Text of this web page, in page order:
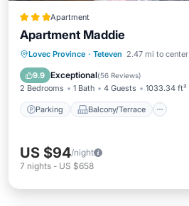
Apartment
Apartment Maddie
Lovec Province · Teteven 2.47 mi to center
9.9 Exceptional(56 Reviews)
2 Bedrooms 1 Bath 4 Guests 1033.34 ft²
Parking Balcony/Terrace
Parking
Balcony/Terrace
Air Conditioner
US $94/night
7 nights - US $658